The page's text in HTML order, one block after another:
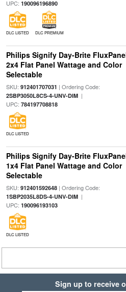
UPC: 190096196890
DLC LISTED DLC PREMIUM
Philips Signify Day-Brite
2x4 Flat Panel Wattage and Color
Selectable
SKU: 912401707031 | Ordering Code:
2SBP3050L8CS-4-UNV-DIM|
UPC: 784197708818
DLC LISTED
Philips Signify Day-Brite
1x4 Flat Panel Wattage and Color
Selectable
SKU: 912401592648| Ordering Code:
1SBP2035L8DS-4-UNV-DIM|
UPC: 190096193103
DLC LISTED
Sign up to receive